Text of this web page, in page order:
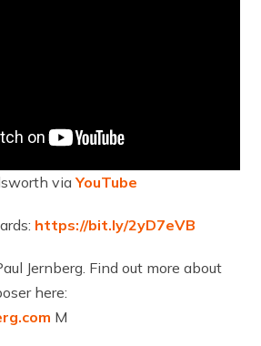
viaYouTube
https://bit.ly/2yD7eVB
Jernberg. Find out more about
here:
M